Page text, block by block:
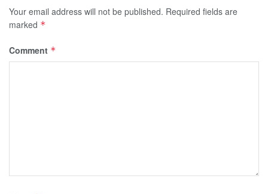
Your email address will not be published. Required fields are
marked *
Comment *